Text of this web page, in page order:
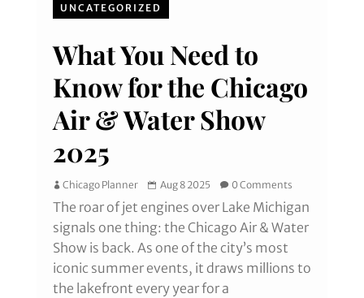
UNCATEGORIZED
What You Need to
Know for the Chicago
Air & Water Show
2025
Chicago Planner Aug 8 2025 0 Comments
The roar of jet engines over Lake Michigan
signals one thing: the Chicago Air & Water
Show is back. As one of the city’s most
iconic summer events, it draws millions to
the lakefront every year for a